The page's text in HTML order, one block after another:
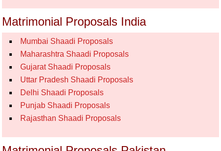
Matrimonial Proposals India
Mumbai Shaadi Proposals
Maharashtra Shaadi Proposals
Gujarat Shaadi Proposals
Uttar Pradesh Shaadi Proposals
Delhi Shaadi Proposals
Punjab Shaadi Proposals
Rajasthan Shaadi Proposals